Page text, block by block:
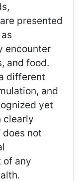
presented
encounter
and food.
different
and
yet
clearly
does not
of any